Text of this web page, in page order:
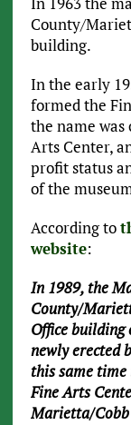
County/
building.
In the early
formed the
the name
Arts Center,
profit status
of the
According to
website:
In 1989, the
County/
Office
newly erected
this same
Fine Arts
Marietta/